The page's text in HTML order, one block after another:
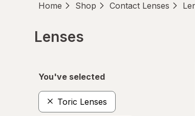
Home Shop Contact Lenses
Lenses
You've selected
Toric Lenses